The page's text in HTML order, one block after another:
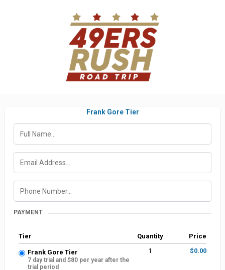
Frank Gore Tier
PAYMENT
Tier Quantity Price
Frank Gore Tier
7 day trial and $80 per year after the
trial period
1 $0.00